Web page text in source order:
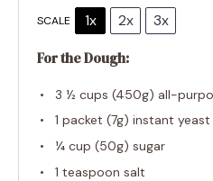
SCALE 1x 2x
3x
For the Dough:
3 ½ cups (450g) all-
1 packet (7g) instant yeast
¼ cup (50g) sugar
1 teaspoon salt